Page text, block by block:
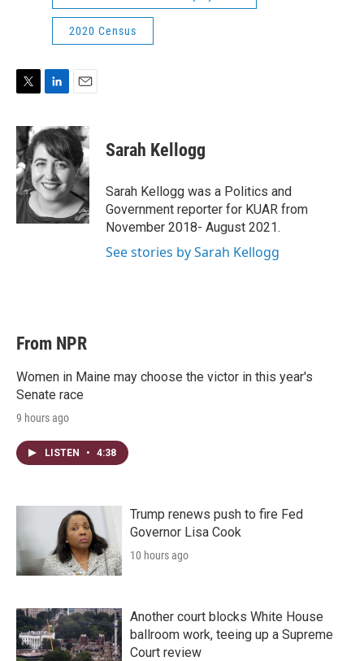
2020 Census
T
i
t
t
e
r
L
n
k
e
d
I
n
E
a
l
Sarah Kellogg
Sarah Kellogg was a Politics and
Government reporter for KUAR from
November 2018- August 2021.
See stories by Sarah Kellogg
From NPR
Women in Maine may choose the victor in this year's
Senate race
9 hours ago
LISTEN • 4:38
Trump renews push to fire Fed
Governor Lisa Cook
10 hours ago
Another court blocks White House
ballroom work, teeing up a Supreme
Court review